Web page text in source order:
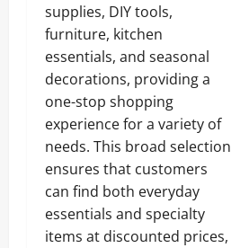
supplies, DIY tools,
furniture, kitchen
essentials, and seasonal
decorations, providing a
one-stop shopping
experience for a variety of
needs. This broad selection
ensures that customers
can find both everyday
essentials and specialty
items at discounted prices,